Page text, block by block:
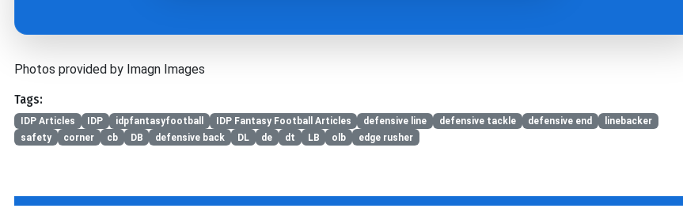
Photos provided by Imagn Images
Tags:
IDP Articles IDP idpfantasyfootball IDP Fantasy Football Articles defensive line defensive tackle defensive end
linebacker
safety
corner cb DB defensive back DL de dt LB olb edge rusher